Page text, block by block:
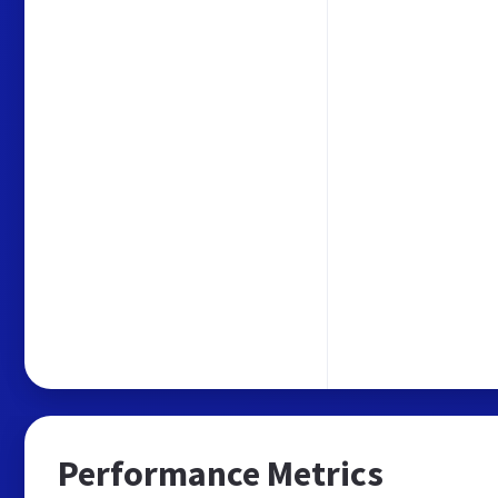
Performance Metrics